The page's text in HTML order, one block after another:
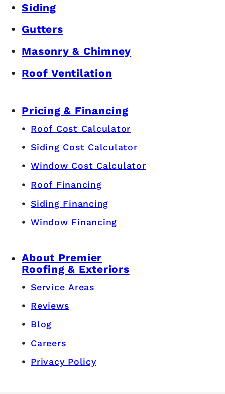
Siding
Gutters
Masonry & Chimney
Roof Ventilation
Pricing & Financing
Roof Cost Calculator
Siding Cost Calculator
Window Cost Calculator
Roof Financing
Siding Financing
Window Financing
About Premier
Roofing & Exteriors
Service Areas
Reviews
Blog
Careers
Privacy Policy